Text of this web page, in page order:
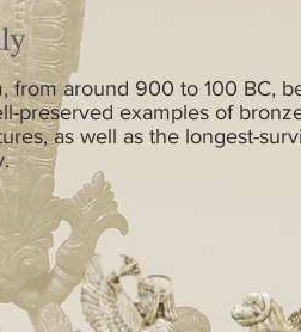
from around 900 to 100 BC,
preserved examples of
as well as the longest-